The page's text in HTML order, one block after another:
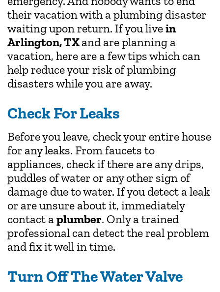
their vacation with a plumbing disaster
waiting upon return. If you livein
Arlington, TXand are planning a
vacation, here are a few tips which can
help reduce your risk of plumbing
disasters while you are away.
Check For Leaks
Before you leave, check your entire house
for any leaks. From faucets to
appliances, check if there are any drips,
puddles of water or any other sign of
damage due to water. If you detect a leak
or are unsure about it, immediately
contact aplumber. Only a trained
professional can detect the real problem
and fix it well in time.
Turn Off The Water Valve